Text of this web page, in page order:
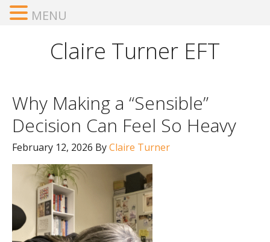
Claire Turner EFT
Why Making a “Sensible”
Decision Can Feel So Heavy
February 12, 2026 ByClaire Turner
MENU